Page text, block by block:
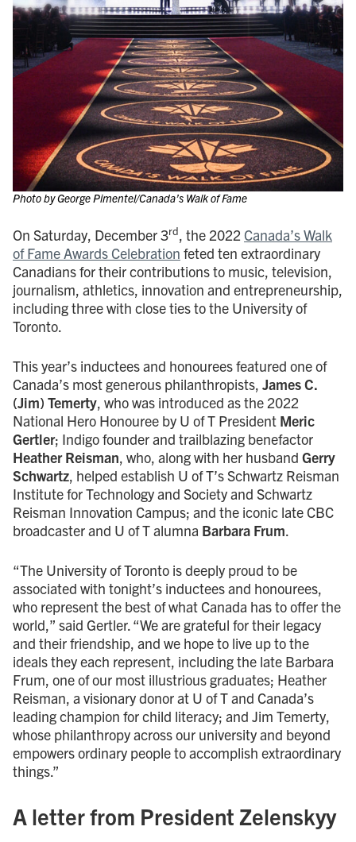
Photo by George Pimentel/Canada’s Walk of Fame
On Saturday, December 3rd , the 2022 Canada’s Walk
of Fame Awards Celebration feted ten extraordinary
Canadians for their contributions to music, television,
journalism, athletics, innovation and entrepreneurship,
including three with close ties to the University of
Toronto.
This year’s inductees and honourees featured one of
Canada’s most generous philanthropists, James C.
(Jim) Temerty , who was introduced as the 2022
National Hero Honouree by U of T President Meric
Gertler; Indigo founder and trailblazing benefactor
Heather Reisman , who, along with her husband Gerry
Schwartz , helped establish U of T’s Schwartz Reisman
Institute for Technology and Society and Schwartz
Reisman Innovation Campus; and the iconic late CBC
broadcaster and U of T alumna Barbara Frum
“The University of Toronto is deeply proud to be
associated with tonight’s inductees and honourees,
who represent the best of what Canada has to offer the
world,” said Gertler. “We are grateful for their legacy
and their friendship, and we hope to live up to the
ideals they each represent, including the late Barbara
Frum, one of our most illustrious graduates; Heather
Reisman, a visionary donor at U of T and Canada’s
leading champion for child literacy; and Jim Temerty,
whose philanthropy across our university and beyond
empowers ordinary people to accomplish extraordinary
things.”
A letter from President Zelenskyy